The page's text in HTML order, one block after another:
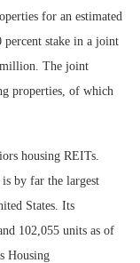
for an estimated
stake in a joint
The joint
properties, of which
housing REITs.
by far the largest
States. Its
102,055 units as of
Housing